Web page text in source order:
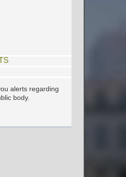
alerts regarding
body.